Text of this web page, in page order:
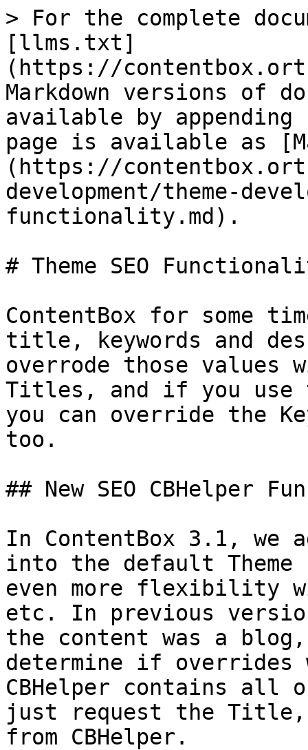
> For the complete
[llms.txt]
(https://
Markdown versions of
available by
page is available as
(https://
development/theme-
functionality.md).
# Theme SEO
ContentBox for some
title, keywords and
overrode those values
Titles, and if you use
you can override the
too.
## New SEO CBHelper
In ContentBox 3.1, we
into the default
even more flexibility
etc. In previous
the content was a
determine if overrides
CBHelper contains all
just request the Title,
from CBHelper.